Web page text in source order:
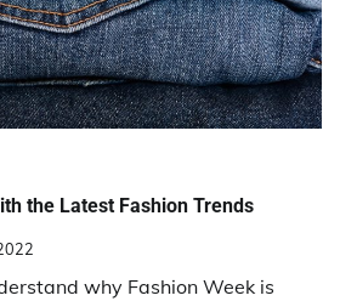
the Latest Fashion Trends
why Fashion Week is